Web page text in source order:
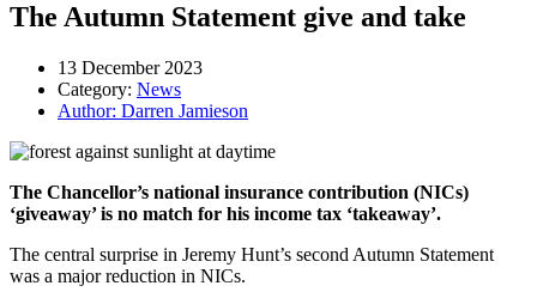
The Autumn Statement give and take
13 December 2023
Category: News
Author: Darren Jamieson
The Chancellor’s national insurance contribution (NICs)
‘giveaway’ is no match for his income tax ‘takeaway’.
The central surprise in Jeremy Hunt’s second Autumn Statement
was a major reduction in NICs.